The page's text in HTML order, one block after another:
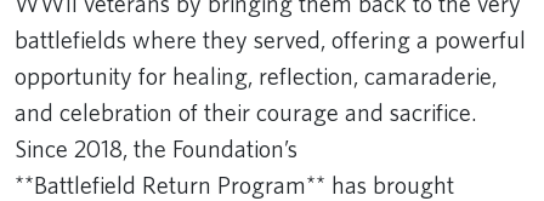
battlefields where they served, offering a powerful
opportunity for healing, reflection, camaraderie,
and celebration of their courage and sacrifice.
Since 2018, the Foundation’s
**Battlefield Return Program** has brought